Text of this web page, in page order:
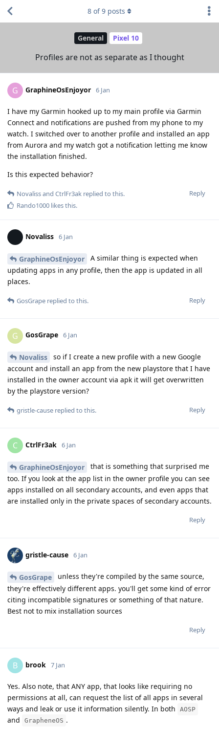
General Pixel 10
Profiles are not as separate as I thought
8 of9 posts
G GraphineOsEnjoyor 6 Jan
I have my Garmin hooked up to my main profile via Garmin
Connect and notifications are pushed from my phone to my
watch. I switched over to another profile and installed an app
from Aurora and my watch got a notification letting me know
the installation finished.
Is this expected behavior?
Reply
Novalissand CtrlFr3ak replied to this.
Rando1000 likes this.
Novaliss 6 Jan
GraphineOsEnjoyor
A similar thing is expected when
updating apps in any profile, then the app is updated in all
places.
Reply
GosGrape replied to this.
G GosGrape 6 Jan
Novaliss
so if I create a new profile with a new Google
account and install an app from the new playstore that I have
installed in the owner account via apk it will get overwritten
by the playstore version?
Reply
gristle-cause replied to this.
C CtrlFr3ak 6 Jan
GraphineOsEnjoyor
that is something that surprised me
too. If you look at the app list in the owner profile you can see
apps installed on all secondary accounts, and even apps that
are installed only in the private spaces of secondary accounts.
Reply
gristle-cause 6 Jan
GosGrape
unless they're compiled by the same source,
they're effectively different apps. you'll get some kind of error
citing incompatible signatures or something of that nature.
Best not to mix installation sources
Reply
B brook 7 Jan
Yes. Also note, that ANY app, that looks like requiring no
permissions at all, can request the list of all apps in several
ways and leak or use it information silently. In both
AOSP
and GrapheneOS .